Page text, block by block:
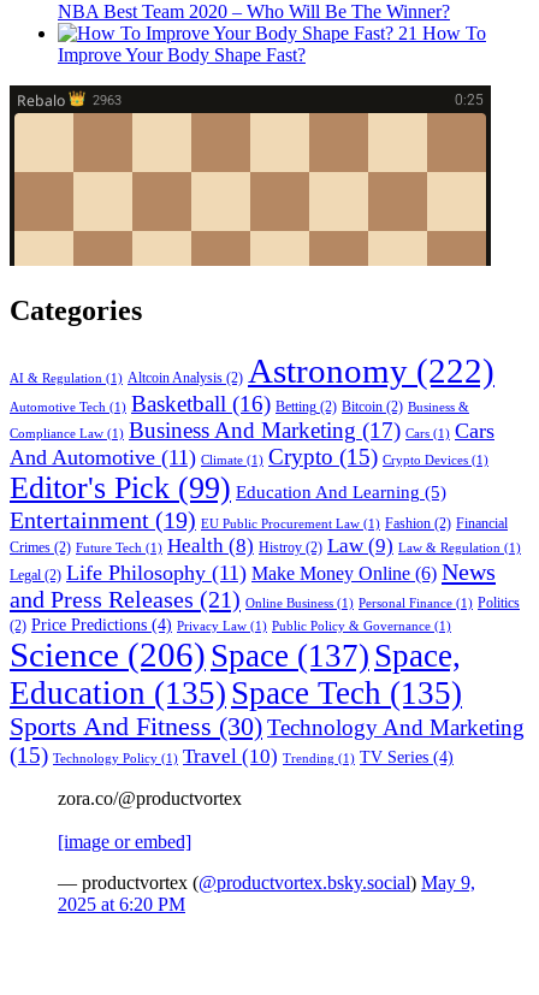
NBA Best Team 2020 – Who Will Be The Winner?
21 How To
Improve Your Body Shape Fast?
Categories
AI & Regulation (1) Altcoin Analysis (2) Astronomy (222)
Automotive Tech (1) Basketball (16) Betting (2) Bitcoin (2) Business &
Compliance Law (1) Business And Marketing (17) Cars (1) Cars
And Automotive (11) Climate (1) Crypto (15) Crypto Devices (1)
Editor's Pick (99) Education And Learning (5)
Entertainment (19) EU Public Procurement Law (1) Fashion (2) Financial
Crimes (2) Future Tech (1) Health (8) Histroy (2) Law (9) Law & Regulation (1)
Legal (2) Life Philosophy (11) Make Money Online (6) News
and Press Releases (21) Online Business (1) Personal Finance (1) Politics
(2) Price Predictions (4) Privacy Law (1) Public Policy & Governance (1)
Science (206) Space (137) Space,
Education (135) Space Tech (135)
Sports And Fitness (30)Technology And Marketing
(15) Technology Policy (1) Travel (10) Trending (1) TV Series (4)
zora.co/@productvortex
[image or embed]
— productvortex (@productvortex.bsky.social) May 9,
2025 at 6:20 PM